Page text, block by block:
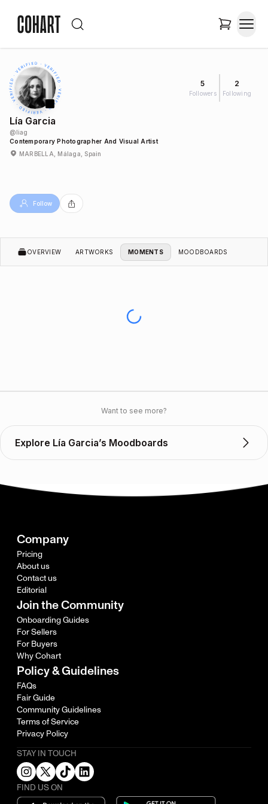
5
Followers
2
Following
Lía Garcia
@liag
Contemporary Photographer And Visual Artist
MARBELLA, Málaga, Spain
Follow
OVERVIEW ARTWORKS MOMENTS MOODBOARDS
Want to see more?
Explore Lía Garcia’s Moodboards
Company
Pricing
About us
Contact us
Editorial
Join the Community
Onboarding Guides
For Sellers
For Buyers
Why Cohart
Policy & Guidelines
FAQs
Fair Guide
Community Guidelines
Terms of Service
Privacy Policy
STAY IN TOUCH
FIND US ON